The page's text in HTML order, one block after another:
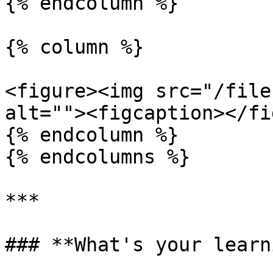
{% column %}
<figure><img src="/
alt=""><figcaption></
{% endcolumn %}
{% endcolumns %}
***
### **What's your